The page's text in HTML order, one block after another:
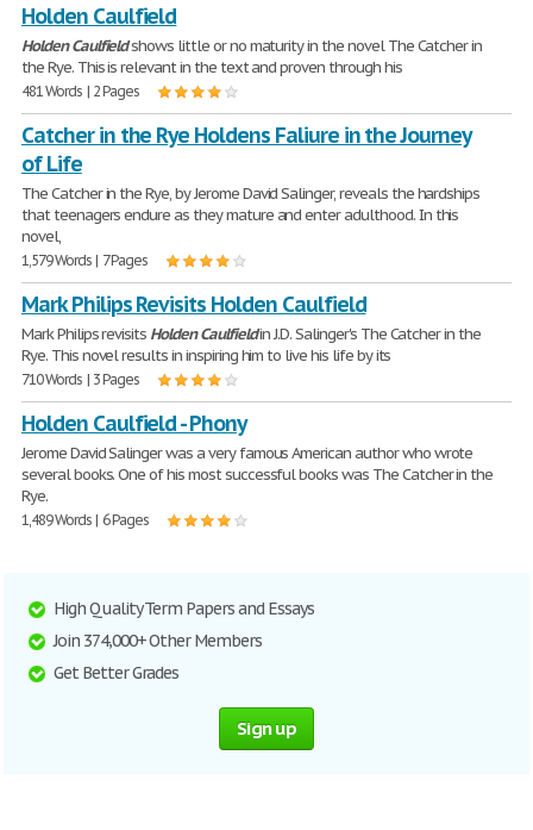
Holden Caulfield
Holden Caulfieldshows little or no maturity in the novel The Catcher in
the Rye. This is relevant in the text and proven through his
481 Words | 2 Pages
Catcher in the Rye Holdens Faliure in the Journey
of Life
The Catcher in the Rye, by Jerome David Salinger, reveals the hardships
that teenagers endure as they mature and enter adulthood. In this
novel,
1,579 Words | 7 Pages
Mark Philips Revisits Holden Caulfield
Mark Philips revisits Holden Caulfieldin J.D. Salinger's The Catcher in the
Rye. This novel results in inspiring him to live his life by its
710 Words | 3 Pages
Holden Caulfield - Phony
Jerome David Salinger was a very famous American author who wrote
several books. One of his most successful books was The Catcher in the
Rye.
1,489 Words | 6 Pages
High Quality Term Papers and Essays
Join 374,000+ Other Members
Get Better Grades
Sign up